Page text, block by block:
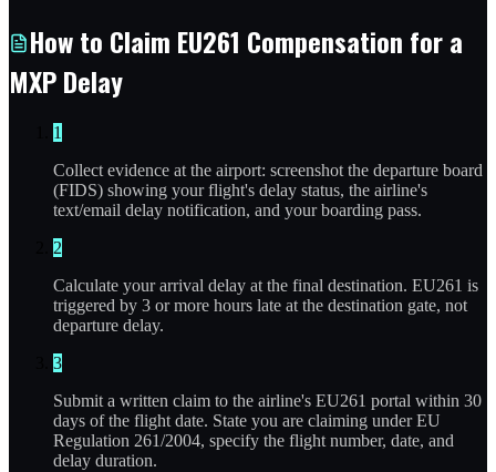
How to Claim EU261 Compensation for a
MXP Delay
1
Collect evidence at the airport: screenshot the departure board
(FIDS) showing your flight's delay status, the airline's
text/email delay notification, and your boarding pass.
2
Calculate your arrival delay at the final destination. EU261 is
triggered by 3 or more hours late at the destination gate, not
departure delay.
3
Submit a written claim to the airline's EU261 portal within 30
days of the flight date. State you are claiming under EU
Regulation 261/2004, specify the flight number, date, and
delay duration.